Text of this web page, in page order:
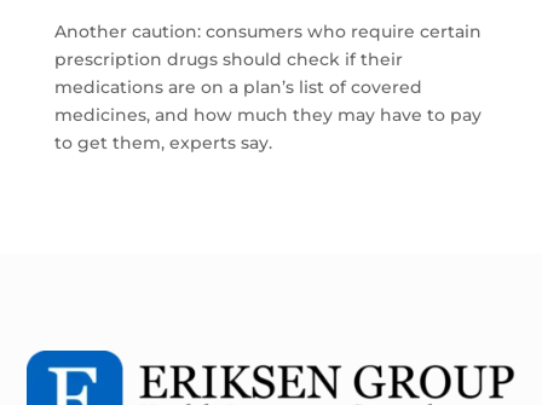
Another caution: consumers who require certain
prescription drugs should check if their
medications are on a plan’s list of covered
medicines, and how much they may have to pay
to get them, experts say.